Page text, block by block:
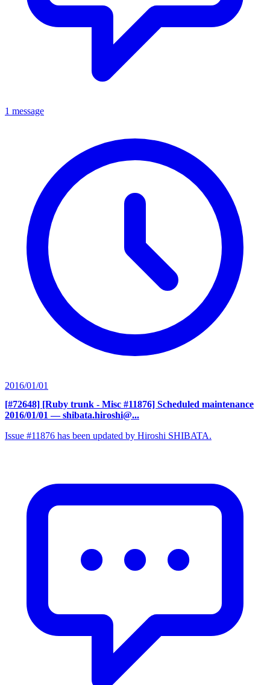
1 message
2016/01/01
[#72648] [Ruby trunk - Misc #11876] Scheduled maintenance
2016/01/01 — shibata.hiroshi@...
Issue #11876 has been updated by Hiroshi SHIBATA.